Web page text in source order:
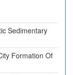
Sedimentary
Formation Of